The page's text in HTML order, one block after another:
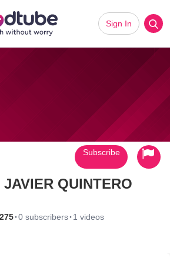
Sign In
QUINTERO
·0 subscribers· 1 videos
Subscribe